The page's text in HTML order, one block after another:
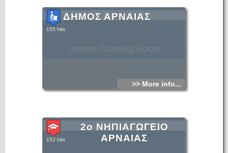
Image Coming Soon
ΔΗΜΟΣ ΑΡΝΑΙΑΣ
155 hits
>> More info...
2ο ΝΗΠΙΑΓΩΓΕΙΟ
ΑΡΝΑΙΑΣ
152 hits